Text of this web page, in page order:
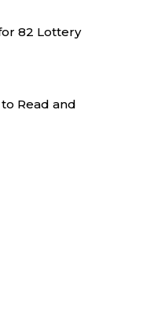
82 Lottery
Read and